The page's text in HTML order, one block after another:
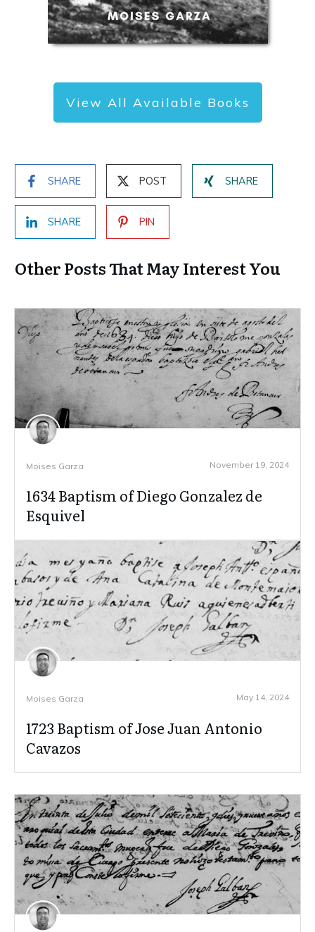
View All Available Books
SHARE POST SHARE
SHARE PIN
Other Posts That May Interest You
Moises Garza November 19, 2024
1634 Baptism of Diego Gonzalez de
Esquivel
Moises Garza May 14, 2024
1723 Baptism of Jose Juan Antonio
Cavazos